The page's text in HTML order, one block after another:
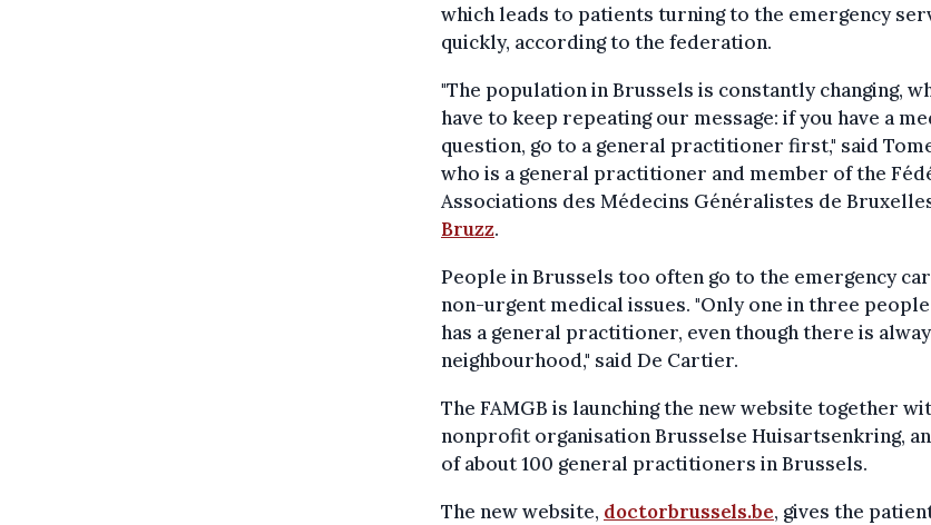
which leads to patients turning to the emergency
quickly, according to the federation.
"The population in Brussels is constantly changing,
have to keep repeating our message: if you have a
question, go to a general practitioner first," said
who is a general practitioner and member of the
Associations des Médecins Généralistes de
Bruzz.
People in Brussels too often go to the emergency
non-urgent medical issues. "Only one in three
has a general practitioner, even though there is
neighbourhood," said De Cartier.
The FAMGB is launching the new website together
nonprofit organisation Brusselse Huisartsenkring,
of about 100 general practitioners in Brussels.
The new website, doctorbrussels.be, gives the